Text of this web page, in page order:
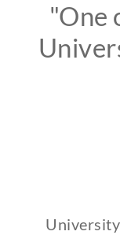
"One